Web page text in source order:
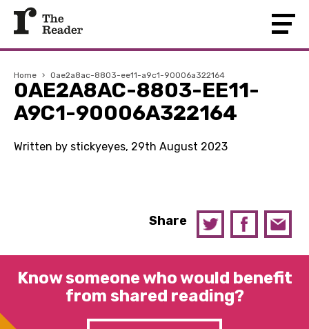
Home › 0ae2a8ac-8803-ee11-a9c1-90006a322164
0AE2A8AC-8803-EE11-
A9C1-90006A322164
Written by stickyeyes, 29th August 2023
Share
Know someone who would benefit
from shared reading?